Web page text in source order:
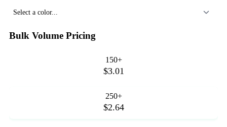
Select a color...
Bulk Volume Pricing
150+
$3.01
250+
$2.64